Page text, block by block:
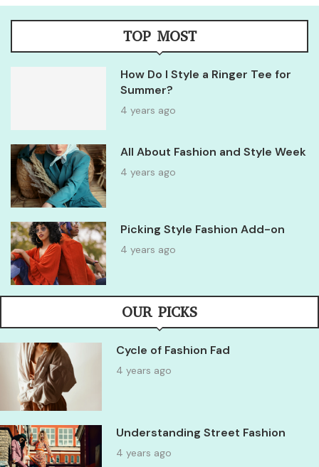
TOP MOST
How Do I Style a Ringer Tee for
Summer?
4 years ago
All About Fashion and Style Week
4 years ago
Picking Style Fashion Add-on
4 years ago
OUR PICKS
Cycle of Fashion Fad
4 years ago
Understanding Street Fashion
4 years ago